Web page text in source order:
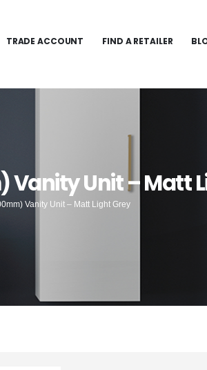
TRADE ACCOUNT FIND A RETAILER
Unit – Matt
Vanity Unit – Matt Light Grey